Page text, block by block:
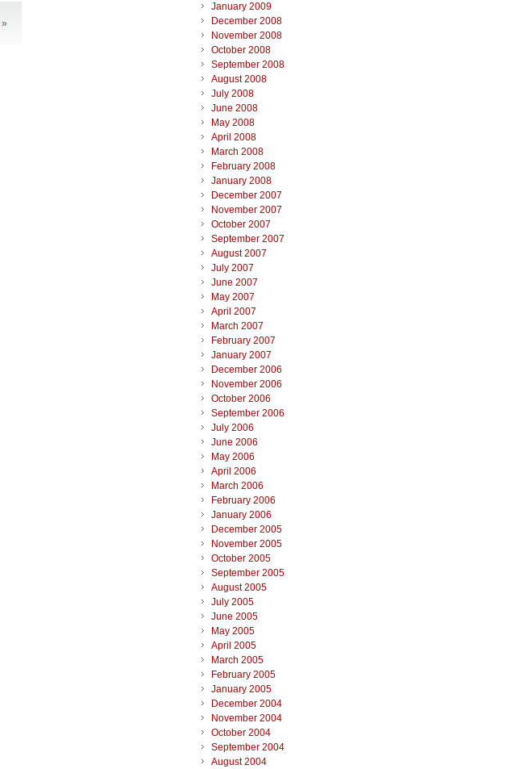
»
January 2009
December 2008
November 2008
October 2008
September 2008
August 2008
July 2008
June 2008
May 2008
April 2008
March 2008
February 2008
January 2008
December 2007
November 2007
October 2007
September 2007
August 2007
July 2007
June 2007
May 2007
April 2007
March 2007
February 2007
January 2007
December 2006
November 2006
October 2006
September 2006
July 2006
June 2006
May 2006
April 2006
March 2006
February 2006
January 2006
December 2005
November 2005
October 2005
September 2005
August 2005
July 2005
June 2005
May 2005
April 2005
March 2005
February 2005
January 2005
December 2004
November 2004
October 2004
September 2004
August 2004